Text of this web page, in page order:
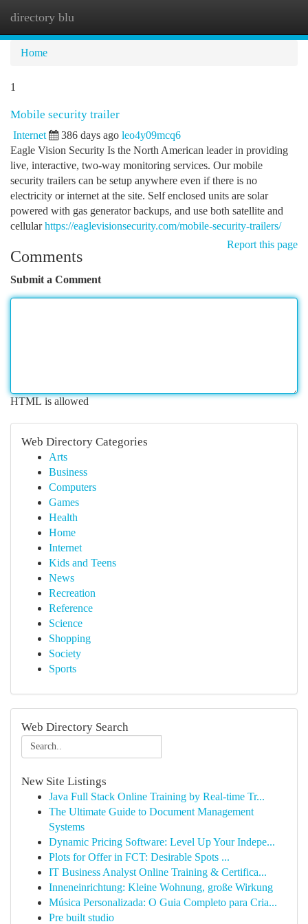
directory blu
Home
1
Mobile security trailer
Internet 386 days ago leo4y09mcq6
Eagle Vision Security Is the North American leader in providing
live, interactive, two-way monitoring services. Our mobile
security trailers can be setup anywhere even if there is no
electricity or internet at the site. Self enclosed units are solar
powered with gas generator backups, and use both satellite and
cellularhttps://eaglevisionsecurity.com/mobile-security-trailers/
Report this page
Comments
Submit a Comment
HTML is allowed
Web Directory Categories
Arts
Business
Computers
Games
Health
Home
Internet
Kids and Teens
News
Recreation
Reference
Science
Shopping
Society
Sports
Web Directory Search
New Site Listings
Java Full Stack Online Training by Real-time Tr...
The Ultimate Guide to Document Management
Systems
Dynamic Pricing Software: Level Up Your Indepe...
Plots for Offer in FCT: Desirable Spots ...
IT Business Analyst Online Training & Certifica...
Inneneinrichtung: Kleine Wohnung, große Wirkung
Música Personalizada: O Guia Completo para Cria...
Pre built studio